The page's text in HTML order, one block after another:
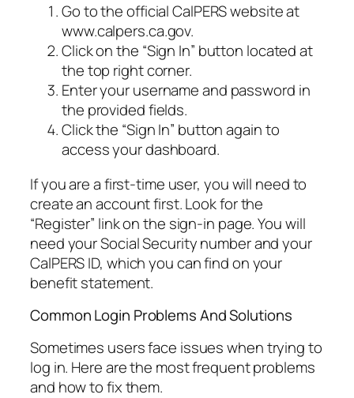
Go to the official CalPERS website at
www.calpers.ca.gov.
Click on the “Sign In” button located at
the top right corner.
Enter your username and password in
the provided fields.
Click the “Sign In” button again to
access your dashboard.
If you are a first-time user, you will need to
create an account first. Look for the
“Register” link on the sign-in page. You will
need your Social Security number and your
CalPERS ID, which you can find on your
benefit statement.
Common Login Problems And Solutions
Sometimes users face issues when trying to
log in. Here are the most frequent problems
and how to fix them.